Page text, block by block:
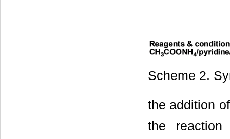
Scheme 2.
the addition
the reaction